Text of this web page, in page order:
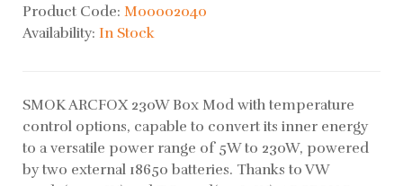
Product Code: M00002040
Availability: In Stock
SMOK ARCFOX 230W Box Mod with temperature
control options, capable to convert its inner energy
to a versatile power range of 5W to 230W, powered
by two external 18650 batteries. Thanks to VW